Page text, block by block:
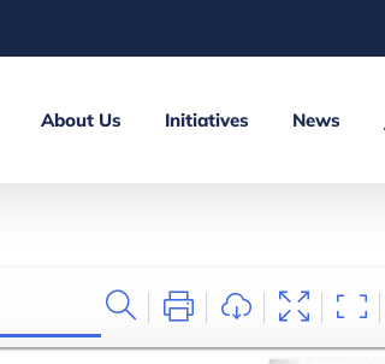
About Us Initiatives News